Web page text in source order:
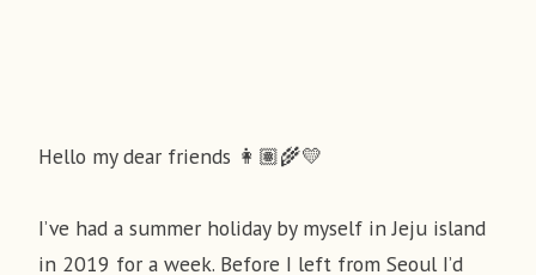
Hello my dear friends 👩🏽‍🌾💛
I’ve had a summer holiday by myself in Jeju island
in 2019 for a week. Before I left from Seoul I’d